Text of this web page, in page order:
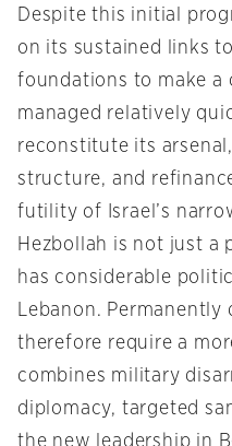
Despite this initial
on its sustained links
foundations to make a
managed relatively
reconstitute its
structure, and
futility of Israel’s
Hezbollah is not just a
has considerable
Lebanon. Permanently
therefore require a
combines military
diplomacy, targeted
the new leadership in